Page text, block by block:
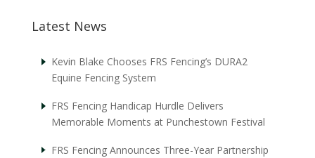
Latest News
Kevin Blake Chooses FRS Fencing’s DURA2
Equine Fencing System
FRS Fencing Handicap Hurdle Delivers
Memorable Moments at Punchestown Festival
FRS Fencing Announces Three-Year Partnership